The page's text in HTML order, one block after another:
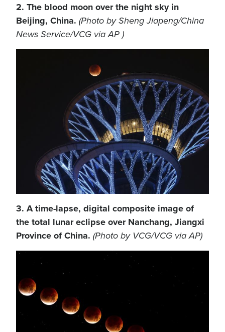
2. The blood moon over the night sky in
Beijing, China. (Photo by Sheng Jiapeng/China
News Service/VCG via AP )
3. A time-lapse, digital composite image of
the total lunar eclipse over Nanchang, Jiangxi
Province of China. (Photo by VCG/VCG via AP)